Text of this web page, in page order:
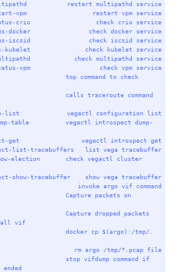
restart multipathd
service
vpm
restart vpm
service
crio
check crio
service
docker
check docker
service
iscsid
check iscsid
service
kubelet
check kubelet
service
check multipathd
service
vpm
check vpm
service
top command to check
calls traceroute command
list
vegactl configuration list
table
vegactl introspect
dump-
get
vegactl introspect get
list-tracebuffers
list vega tracebuffer
election
check vegactl
cluster
show-tracebuffer
show vega tracebuffer
invoke argo vif
command
Capture packets
on
Capture dropped
packets
all
vif
docker cp $(argo) :/tmp/.
rm argo /tmp/* .pcap
file
stop vifdump command
if
ended